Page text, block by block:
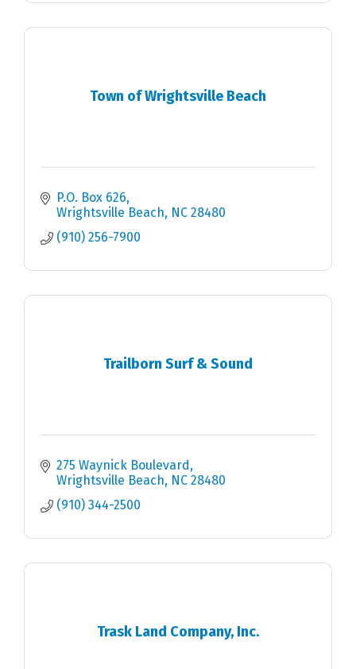
Town of Wrightsville Beach
P.O. Box 626
Wrightsville Beach NC 28480
(910) 256-7900
Trailborn Surf & Sound
275 Waynick Boulevard
Wrightsville Beach NC 28480
(910) 344-2500
Trask Land Company, Inc.